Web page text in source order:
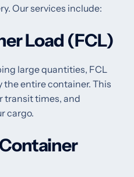
Our services include:
Load (FCL)
large quantities, FCL
the entire container. This
transit times, and
cargo.